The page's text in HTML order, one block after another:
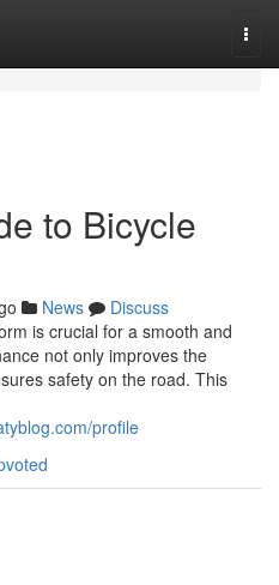
to Bicycle
News
Discuss
is crucial for a smooth and
not only improves the
safety on the road. This
profile